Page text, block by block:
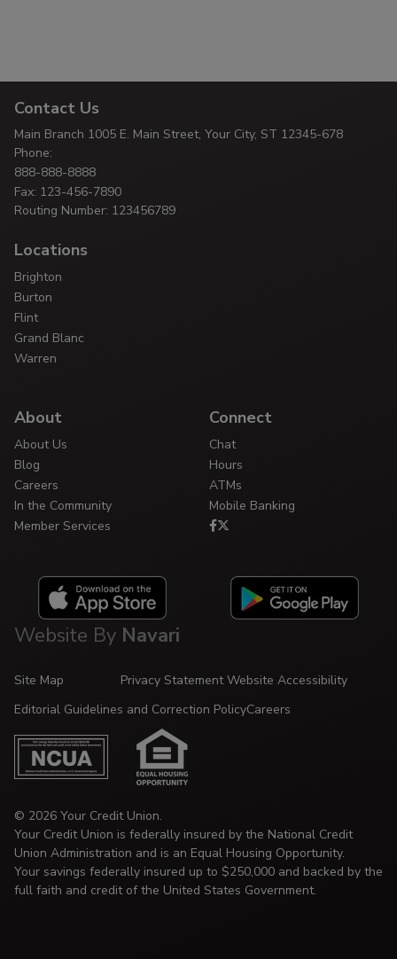
Contact Us
Main Branch 1005 E. Main Street, Your City, ST 12345-678
Phone:
888-888-8888
Fax: 123-456-7890
Routing Number: 123456789
Locations
Brighton
Burton
Flint
Grand Blanc
Warren
About
About Us
Blog
Careers
In the Community
Member Services
Connect
Chat
Hours
ATMs
Mobile Banking
Website By Navari
Site Map Privacy Statement Website Accessibility
Editorial Guidelines and Correction PolicyCareers
© 2026 Your Credit Union.
Your Credit Union is federally insured by the National Credit
Union Administration and is an Equal Housing Opportunity.
Your savings federally insured up to $250,000 and backed by the
full faith and credit of the United States Government.